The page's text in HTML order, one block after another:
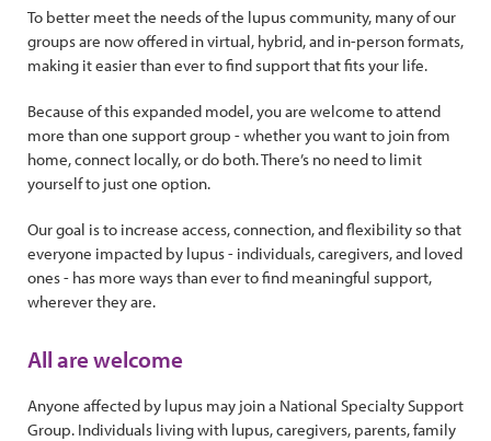
To better meet the needs of the lupus community, many of our
groups are now offered in virtual, hybrid, and in-person formats,
making it easier than ever to find support that fits your life.
Because of this expanded model, you are welcome to attend
more than one support group - whether you want to join from
home, connect locally, or do both. There’s no need to limit
yourself to just one option.
Our goal is to increase access, connection, and flexibility so that
everyone impacted by lupus - individuals, caregivers, and loved
ones - has more ways than ever to find meaningful support,
wherever they are.
All are welcome
Anyone affected by lupus may join a National Specialty Support
Group. Individuals living with lupus, caregivers, parents, family